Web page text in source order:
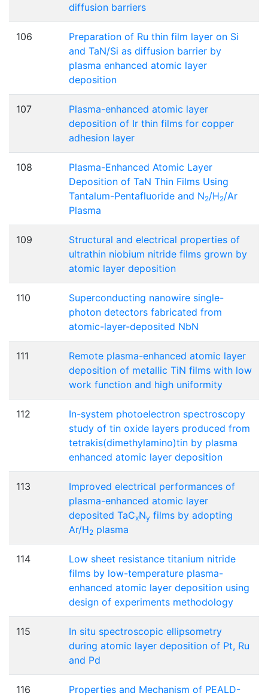
diffusion barriers
106
Preparation of Ru thin film layer on Si
and TaN/Si as diffusion barrier by
plasma enhanced atomic layer
deposition
107
Plasma-enhanced atomic layer
deposition of Ir thin films for copper
adhesion layer
108
Plasma-Enhanced Atomic Layer
Deposition of TaN Thin Films Using
Tantalum-Pentafluoride and N2/H2/Ar
Plasma
109
Structural and electrical properties of
ultrathin niobium nitride films grown by
atomic layer deposition
110
Superconducting nanowire single-
photon detectors fabricated from
atomic-layer-deposited NbN
111
Remote plasma-enhanced atomic layer
deposition of metallic TiN films with low
work function and high uniformity
112
In-system photoelectron spectroscopy
study of tin oxide layers produced from
tetrakis(dimethylamino)tin by plasma
enhanced atomic layer deposition
113
Improved electrical performances of
plasma-enhanced atomic layer
deposited TaCxNy films by adopting
Ar/H2 plasma
114
Low sheet resistance titanium nitride
films by low-temperature plasma-
enhanced atomic layer deposition using
design of experiments methodology
115
In situ spectroscopic ellipsometry
during atomic layer deposition of Pt, Ru
and Pd
116
Properties and Mechanism of PEALD-